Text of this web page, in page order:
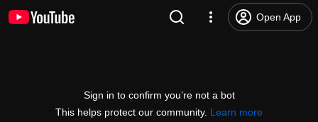
Open App
Sign in to confirm you’re not a bot
This helps protect our community. Learn more